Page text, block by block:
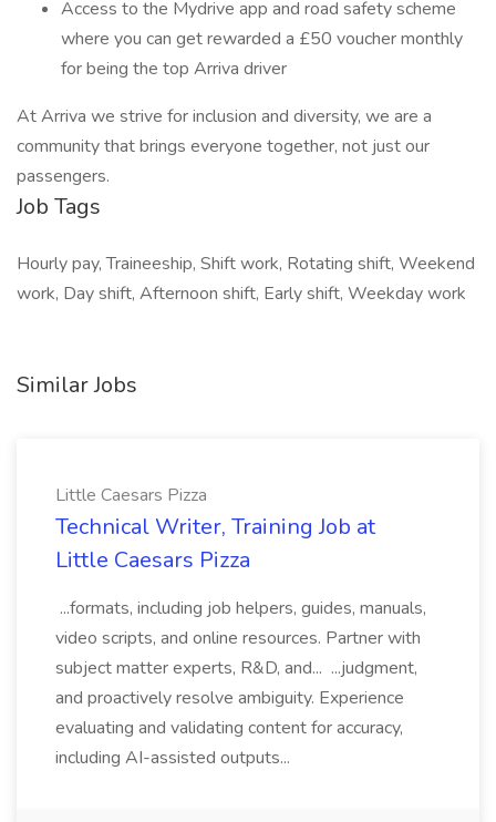
Access to the Mydrive app and road safety scheme
where you can get rewarded a £50 voucher monthly
for being the top Arriva driver
At Arriva we strive for inclusion and diversity, we are a
community that brings everyone together, not just our
passengers.
Job Tags
Hourly pay, Traineeship, Shift work, Rotating shift, Weekend
work, Day shift, Afternoon shift, Early shift, Weekday work
Similar Jobs
Little Caesars Pizza
Technical Writer, Training Job at
Little Caesars Pizza
...formats, including job helpers, guides, manuals,
video scripts, and online resources. Partner with
subject matter experts, R&D, and... ...judgment,
and proactively resolve ambiguity. Experience
evaluating and validating content for accuracy,
including AI-assisted outputs...